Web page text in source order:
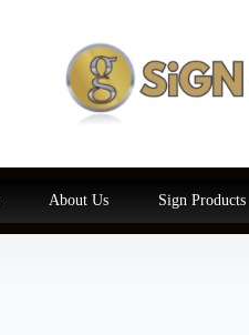
About Us Sign Products